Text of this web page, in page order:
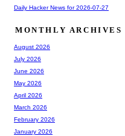
Daily Hacker News for 2026-07-27
MONTHLY ARCHIVES
August 2026
July 2026
June 2026
May 2026
April 2026
March 2026
February 2026
January 2026